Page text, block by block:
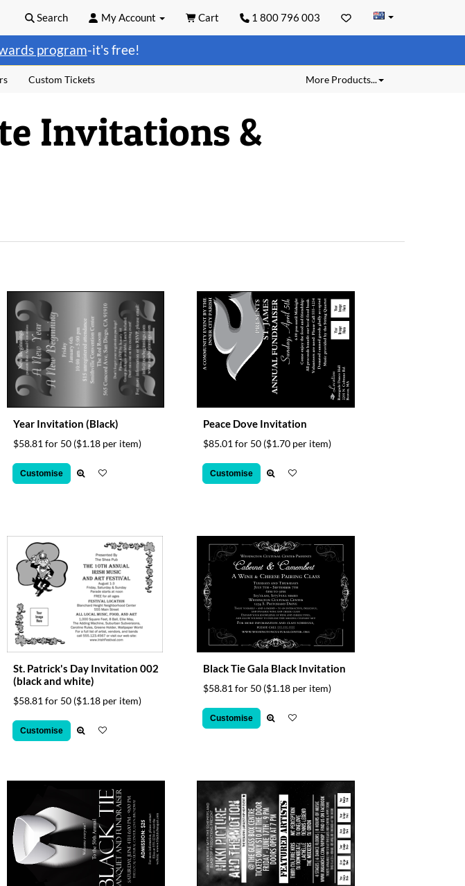
program-it's free!
Search My Account Cart 1 800 796 003
More Products...
Custom Tickets
Invitations &
Year Invitation (Black)
$58.81 for 50 ($1.18 per item)
Customise
Peace Dove Invitation
$85.01 for 50 ($1.70 per item)
Customise
St. Patrick's Day Invitation 002
(black and white)
$58.81 for 50 ($1.18 per item)
Customise
Black Tie Gala Black Invitation
$58.81 for 50 ($1.18 per item)
Customise